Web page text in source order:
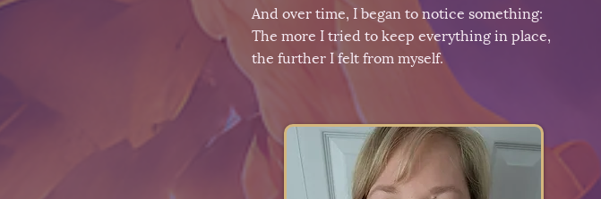
And over time, I began to notice something:
The more I tried to keep everything in place,
the further I felt from myself.